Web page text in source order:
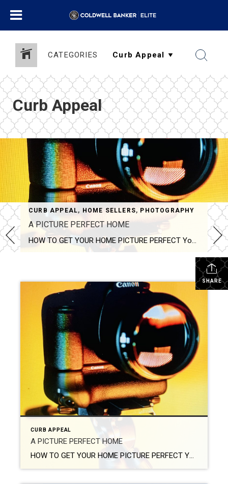
CATEGORIES
Curb Appeal
CURB APPEAL, HOME SELLERS, PHOTOGRAPHY
A PICTURE PERFECT HOME
HOW TO GET YOUR HOME PICTURE PERFECT Your real estate photographer will have developed a unique ability to identify your home’s pros and cons. They know how to showcase your property’s best attributes. Their experience and trade tools allow them to manipulate light and space to make your home look as big and bright as possible. You can […]
SHARE
CURB APPEAL
A PICTURE PERFECT HOME
HOW TO GET YOUR HOME PICTURE PERFECT Your real estate photographer will have developed a unique ability to identify your home’s pros and cons. They know how to showcase your property’s best attributes. Their experience and trade tools allow them to manipulate light and space to make your home look as big and bright as possible. You can […]